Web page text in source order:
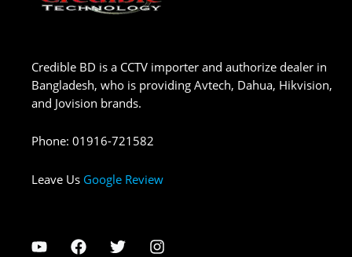
Credible BD is a CCTV importer and authorize dealer in
Bangladesh, who is providing Avtech, Dahua, Hikvision,
and Jovision brands.
Phone: 01916-721582
Leave Us Google Review